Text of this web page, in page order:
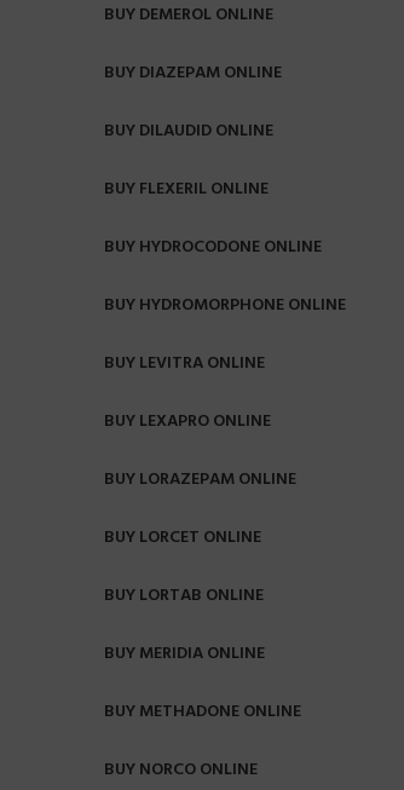
BUY DEMEROL ONLINE
BUY DIAZEPAM ONLINE
BUY DILAUDID ONLINE
BUY FLEXERIL ONLINE
BUY HYDROCODONE ONLINE
BUY HYDROMORPHONE ONLINE
BUY LEVITRA ONLINE
BUY LEXAPRO ONLINE
BUY LORAZEPAM ONLINE
BUY LORCET ONLINE
BUY LORTAB ONLINE
BUY MERIDIA ONLINE
BUY METHADONE ONLINE
BUY NORCO ONLINE